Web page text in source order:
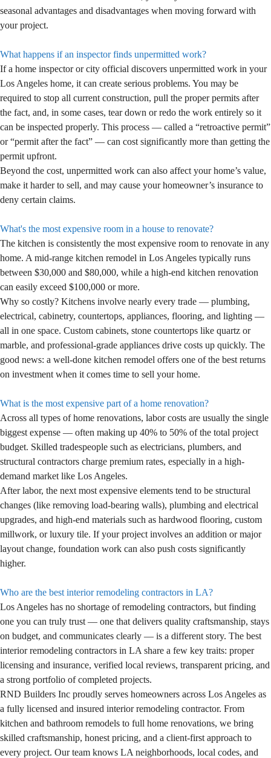
seasonal advantages and disadvantages when moving forward with
your project.
What happens if an inspector finds unpermitted work?
If a home inspector or city official discovers unpermitted work in your
Los Angeles home, it can create serious problems. You may be
required to stop all current construction, pull the proper permits after
the fact, and, in some cases, tear down or redo the work entirely so it
can be inspected properly. This process — called a “retroactive permit”
or “permit after the fact” — can cost significantly more than getting the
permit upfront.
Beyond the cost, unpermitted work can also affect your home’s value,
make it harder to sell, and may cause your homeowner’s insurance to
deny certain claims.
What's the most expensive room in a house to renovate?
The kitchen is consistently the most expensive room to renovate in any
home. A mid-range kitchen remodel in Los Angeles typically runs
between $30,000 and $80,000, while a high-end kitchen renovation
can easily exceed $100,000 or more.
Why so costly? Kitchens involve nearly every trade — plumbing,
electrical, cabinetry, countertops, appliances, flooring, and lighting —
all in one space. Custom cabinets, stone countertops like quartz or
marble, and professional-grade appliances drive costs up quickly. The
good news: a well-done kitchen remodel offers one of the best returns
on investment when it comes time to sell your home.
What is the most expensive part of a home renovation?
Across all types of home renovations, labor costs are usually the single
biggest expense — often making up 40% to 50% of the total project
budget. Skilled tradespeople such as electricians, plumbers, and
structural contractors charge premium rates, especially in a high-
demand market like Los Angeles.
After labor, the next most expensive elements tend to be structural
changes (like removing load-bearing walls), plumbing and electrical
upgrades, and high-end materials such as hardwood flooring, custom
millwork, or luxury tile. If your project involves an addition or major
layout change, foundation work can also push costs significantly
higher.
Who are the best interior remodeling contractors in LA?
Los Angeles has no shortage of remodeling contractors, but finding
one you can truly trust — one that delivers quality craftsmanship, stays
on budget, and communicates clearly — is a different story. The best
interior remodeling contractors in LA share a few key traits: proper
licensing and insurance, verified local reviews, transparent pricing, and
a strong portfolio of completed projects.
RND Builders Inc proudly serves homeowners across Los Angeles as
a fully licensed and insured interior remodeling contractor. From
kitchen and bathroom remodels to full home renovations, we bring
skilled craftsmanship, honest pricing, and a client-first approach to
every project. Our team knows LA neighborhoods, local codes, and